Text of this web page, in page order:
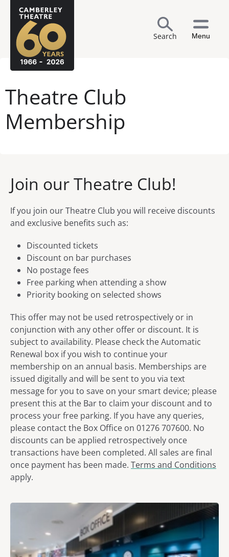
Search Menu
Theatre Club
Membership
Join our Theatre Club!
If you join our Theatre Club you will receive discounts
and exclusive benefits such as:
Discounted tickets
Discount on bar purchases
No postage fees
Free parking when attending a show
Priority booking on selected shows
This offer may not be used retrospectively or in
conjunction with any other offer or discount. It is
subject to availability. Please check the Automatic
Renewal box if you wish to continue your
membership on an annual basis. Memberships are
issued digitally and will be sent to you via text
message for you to save on your smart device; please
present this at the Bar to claim your discount and to
process your free parking. If you have any queries,
please contact the Box Office on 01276 707600. No
discounts can be applied retrospectively once
transactions have been completed. All sales are final
once payment has been made. Terms and Conditions
apply.